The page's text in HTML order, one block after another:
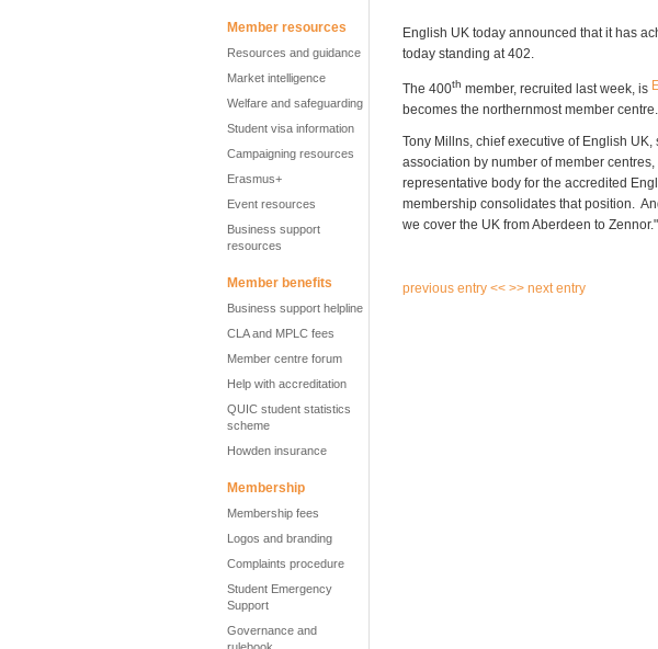
Member resources
Resources and guidance
Market intelligence
Welfare and safeguarding
Student visa information
Campaigning resources
Erasmus+
Event resources
Business support
resources
Member benefits
Business support helpline
CLA and MPLC fees
Member centre forum
Help with accreditation
QUIC student statistics
scheme
Howden insurance
Membership
Membership fees
Logos and branding
Complaints procedure
Student Emergency
Support
Governance and
English UK today announced that it has
today standing at 402.
The 400th member, recruited last week, is
becomes the northernmost member centre.
Tony Millns, chief executive of English
association by number of member
representative body for the accredited
membership consolidates that position.
we cover the UK from Aberdeen to Zennor."
previous entry << >> next entry